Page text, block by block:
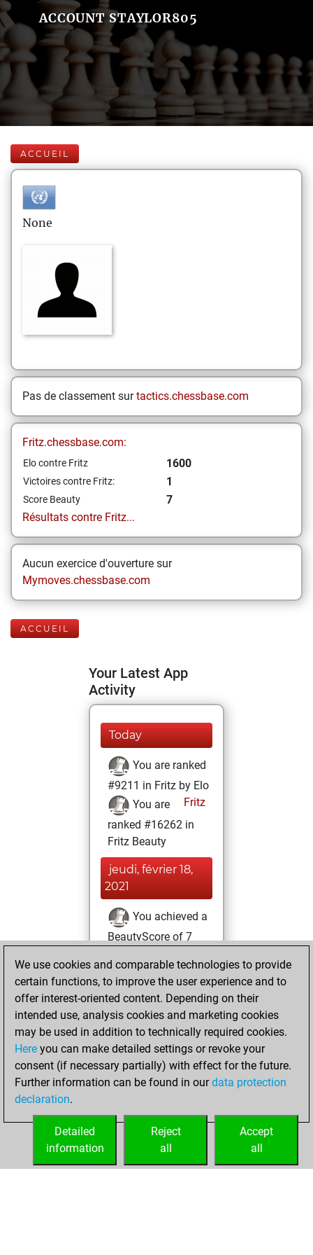
ACCOUNT STAYLOR805
ACCUEIL
None
Pas de classement surtactics.chessbase.com
Fritz.chessbase.com:
Elo contre Fritz 1600
Victoires contre Fritz: 1
Score Beauty
7
Résultats contre Fritz...
Aucun exercice d'ouverture sur
Mymoves.chessbase.com
ACCUEIL
Your Latest App
Activity
Today
You are ranked
#9211 in Fritz by Elo
Fritz
You are
ranked #16262 in
Fritz Beauty
jeudi, février 18,
2021
You achieved a
BeautyScore of 7
achieved a new Elo
of 1600
mercredi, février
17, 2021
You won
against Fritz
Fritz
your Fritz account
We use cookies and comparable technologies to provide
certain functions, to improve the user experience and to
offer interest-oriented content. Depending on their
intended use, analysis cookies and marketing cookies
may be used in addition to technically required cookies.
Here you can make detailed settings or revoke your
consent (if necessary partially) with effect for the future.
Further information can be found in ourdata protection
declaration.
Accept
all
Reject
all
Detailed
information